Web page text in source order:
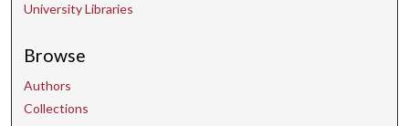
University Libraries
Browse
Authors
Collections